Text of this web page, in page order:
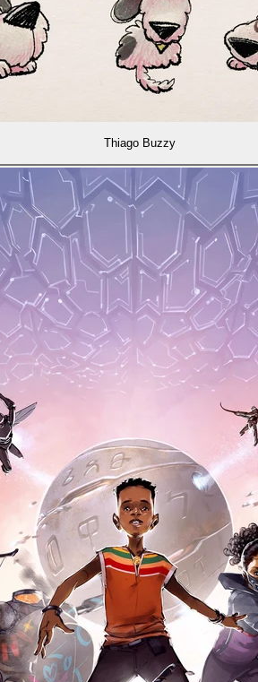
Thiago Buzzy